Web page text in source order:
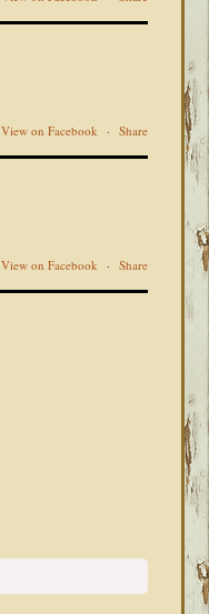
View on Facebook · Share
View on Facebook · Share